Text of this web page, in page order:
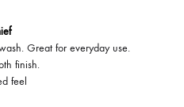
Great for everyday use.
finish.
feel